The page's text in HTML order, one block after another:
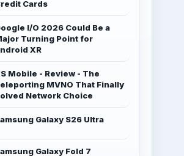
Cards
I/O 2026 Could Be a
Turning Point for
XR
Mobile - Review - The
MVNO That Finally
Network Choice
Galaxy S26 Ultra
Galaxy Fold 7